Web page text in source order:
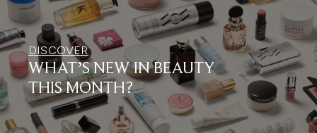
DISCOVER
WHAT’S NEW IN BEAUTY
THIS MONTH?